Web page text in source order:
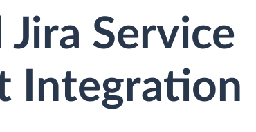
Service
Integration